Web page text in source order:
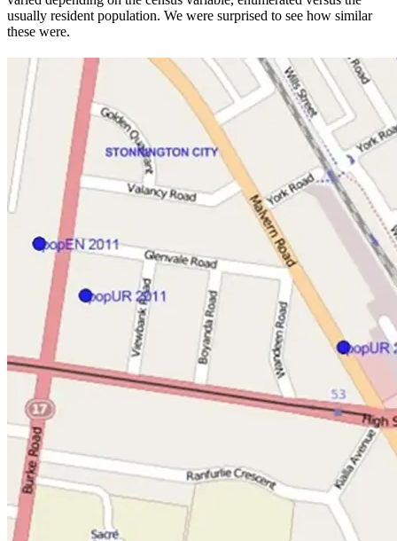
usually resident population. We were surprised to see how similar
these were.